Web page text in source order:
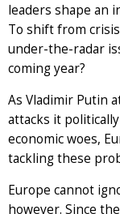
leaders shape an
To shift from
under-the-radar
coming year?
As Vladimir Putin
attacks it
economic woes,
tackling these
Europe cannot
however. Since